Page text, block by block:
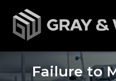
Failure to